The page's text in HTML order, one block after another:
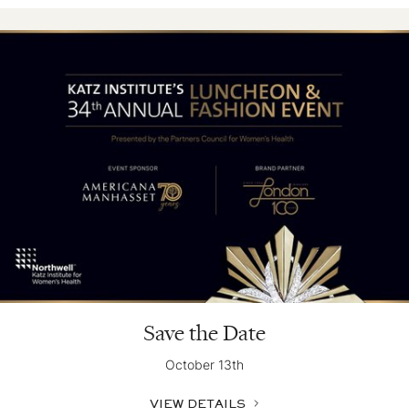
Save the Date
October 13th
VIEW DETAILS